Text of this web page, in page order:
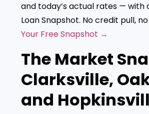
and today’s actual rates — with
Loan Snapshot. No credit pull,
Your Free Snapshot →
The Market
Clarksville,
and